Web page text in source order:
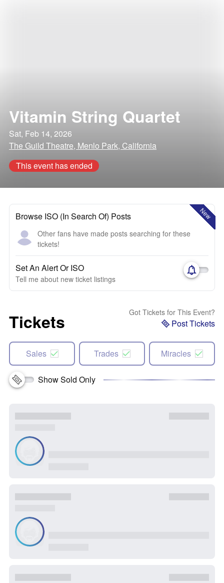
Vitamin String Quartet
Sat, Feb 14, 2026
The Guild Theatre, Menlo Park, California
This event has ended
New
Browse ISO (In Search Of) Posts
Other fans have made posts searching for these
tickets!
Set An Alert Or ISO
Tell me about new ticket listings
Tickets Got Tickets for This Event?
Post Tickets
Sales Trades Miracles
Show Sold Only